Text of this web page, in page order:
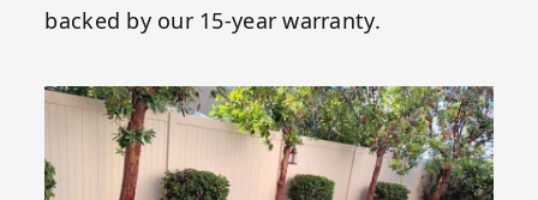
backed by our 15-year warranty.